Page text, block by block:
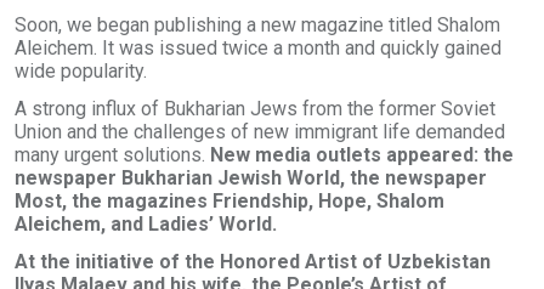
Soon, we began publishing a new magazine titled Shalom
Aleichem. It was issued twice a month and quickly gained
wide popularity.
A strong influx of Bukharian Jews from the former Soviet
Union and the challenges of new immigrant life demanded
many urgent solutions. New media outlets appeared: the
newspaper Bukharian Jewish World, the newspaper
Most, the magazines Friendship, Hope, Shalom
Aleichem, and Ladies’ World.
At the initiative of the Honored Artist of Uzbekistan